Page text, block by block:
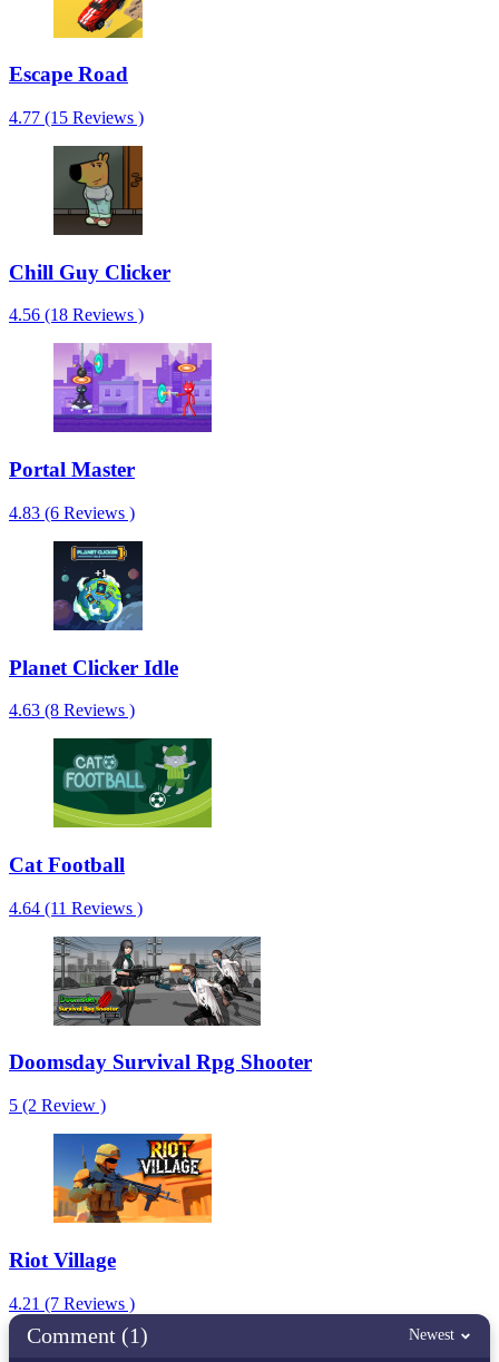
Escape Road
4.77 (15 Reviews )
Chill Guy Clicker
4.56 (18 Reviews )
Portal Master
4.83 (6 Reviews )
Planet Clicker Idle
4.63 (8 Reviews )
Cat Football
4.64 (11 Reviews )
Doomsday Survival Rpg Shooter
5 (2 Review )
Riot Village
4.21 (7 Reviews )
Comment (1) Newest